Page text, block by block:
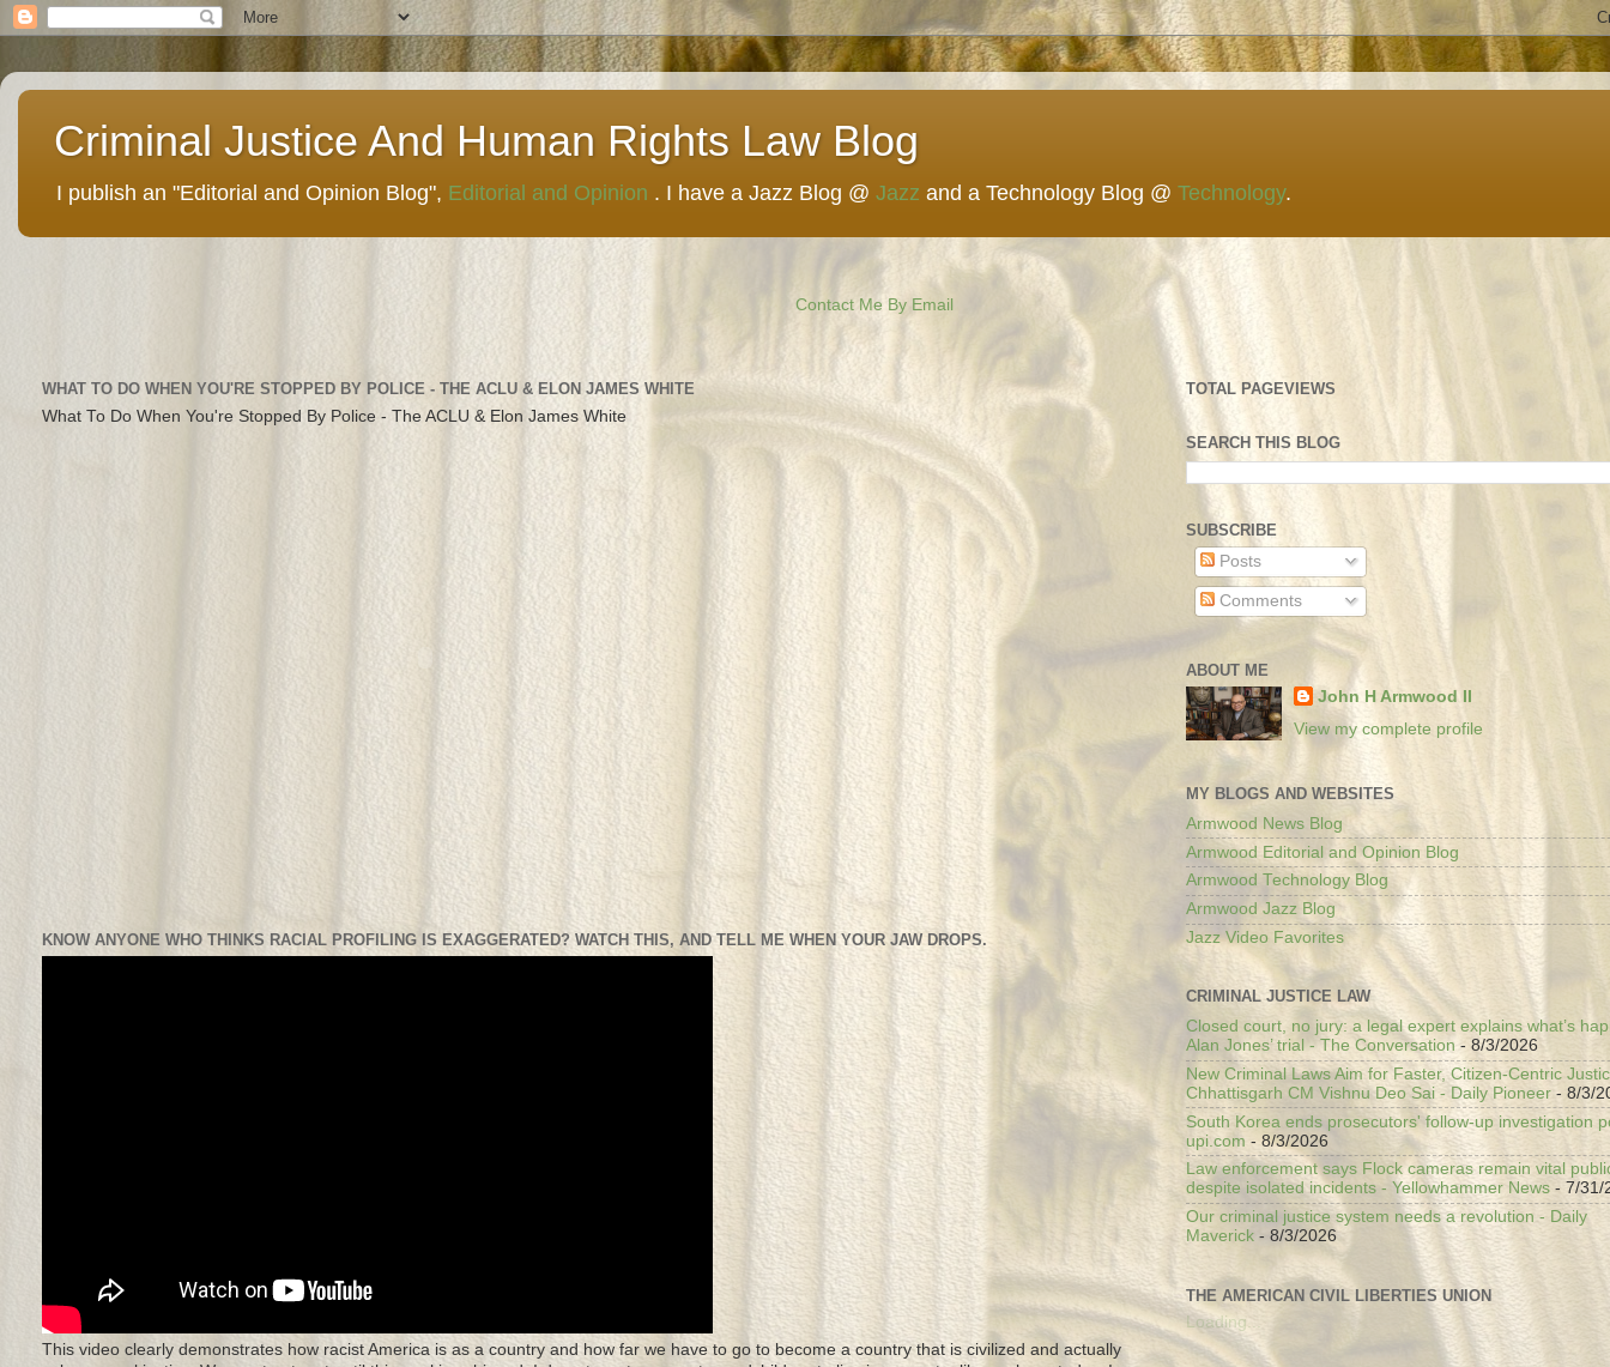
Criminal Justice And Human Rights Law Blog
I publish an "Editorial and Opinion Blog", Editorial and Opinion . I have a Jazz Blog @ Jazz and a Technology Blog @ Technology.
Contact Me By Email
WHAT TO DO WHEN YOU'RE STOPPED BY POLICE - THE ACLU & ELON JAMES WHITE
What To Do When You're Stopped By Police - The ACLU & Elon James White
KNOW ANYONE WHO THINKS RACIAL PROFILING IS EXAGGERATED? WATCH THIS, AND TELL ME WHEN YOUR JAW DROPS.
This video clearly demonstrates how racist America is as a country and how far we have to go to become a country that is civilized and actually
TOTAL PAGEVIEWS
SEARCH THIS BLOG
SUBSCRIBE
Posts
Comments
ABOUT ME
John H Armwood II
View my complete profile
MY BLOGS AND WEBSITES
Armwood News Blog
Armwood Editorial and Opinion Blog
Armwood Technology Blog
Armwood Jazz Blog
Jazz Video Favorites
CRIMINAL JUSTICE LAW
Closed court, no jury: a legal expert explains what’s
Alan Jones’ trial - The Conversation - 8/3/2026
New Criminal Laws Aim for Faster, Citizen-Centric
Chhattisgarh CM Vishnu Deo Sai - Daily Pioneer - 8/3/
South Korea ends prosecutors' follow-up investigation
upi.com - 8/3/2026
Law enforcement says Flock cameras remain vital
despite isolated incidents - Yellowhammer News - 7/31/
Our criminal justice system needs a revolution - Daily
Maverick - 8/3/2026
THE AMERICAN CIVIL LIBERTIES UNION
Loading...